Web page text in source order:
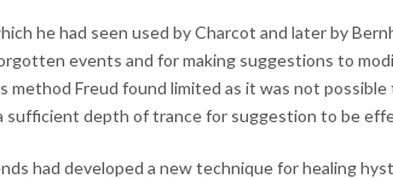
he had seen used by Charcot and later by
events and for making suggestions to
method Freud found limited as it was not
sufficient depth of trance for suggestion to be
had developed a new technique for healing